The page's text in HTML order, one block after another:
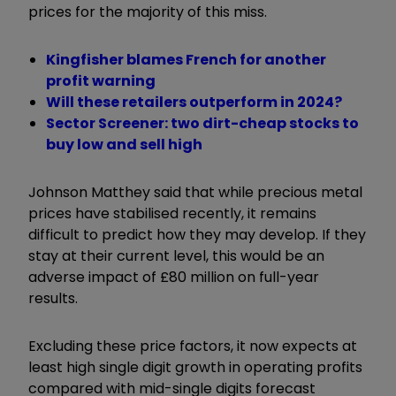
prices for the majority of this miss.
Kingfisher blames French for another
profit warning
Will these retailers outperform in 2024?
Sector Screener: two dirt-cheap stocks to
buy low and sell high
Johnson Matthey said that while precious metal
prices have stabilised recently, it remains
difficult to predict how they may develop. If they
stay at their current level, this would be an
adverse impact of £80 million on full-year
results.
Excluding these price factors, it now expects at
least high single digit growth in operating profits
compared with mid-single digits forecast